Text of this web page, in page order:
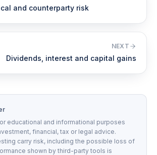
and counterparty risk
NEXT
Dividends, interest and capital gains
educational and informational purposes
financial, tax or legal advice.
carry risk, including the possible loss of
shown by third-party tools is